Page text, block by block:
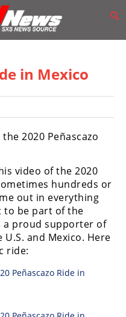
in Mexico
2020 Peñascazo
video of the 2020
hundreds or
out in everything
to be part of the
a proud supporter of
and Mexico. Here
ride: